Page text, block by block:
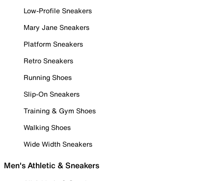
Low-Profile Sneakers
Mary Jane Sneakers
Platform Sneakers
Retro Sneakers
Running Shoes
Slip-On Sneakers
Training & Gym Shoes
Walking Shoes
Wide Width Sneakers
Men's Athletic & Sneakers